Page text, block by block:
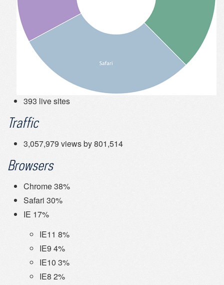
393 live sites
Traffic
3,057,979 views by 801,514
Browsers
Chrome 38%
Safari 30%
IE 17%
IE11 8%
IE9 4%
IE10 3%
IE8 2%